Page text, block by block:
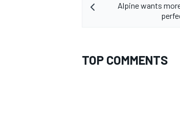
OPEN WHEEL
Alpine wants
TOP COMMENTS